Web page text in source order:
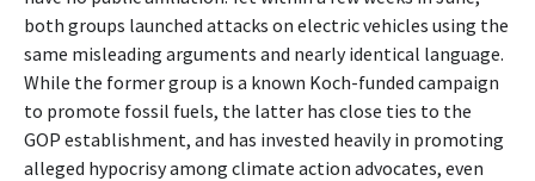
both groups launched attacks on electric vehicles using the
same misleading arguments and nearly identical language.
While the former group is a known Koch-funded campaign
to promote fossil fuels, the latter has close ties to the
GOP establishment, and has invested heavily in promoting
alleged hypocrisy among climate action advocates, even